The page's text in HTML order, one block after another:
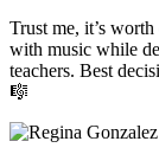
Trust me, it’s
with music while
teachers. Best
🎼